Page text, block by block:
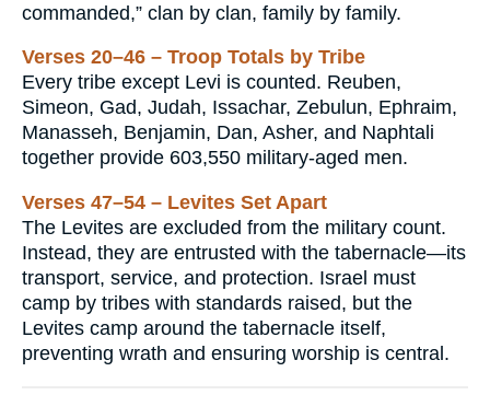
commanded,” clan by clan, family by family.
Verses 20–46 – Troop Totals by Tribe
Every tribe except Levi is counted. Reuben,
Simeon, Gad, Judah, Issachar, Zebulun, Ephraim,
Manasseh, Benjamin, Dan, Asher, and Naphtali
together provide 603,550 military-aged men.
Verses 47–54 – Levites Set Apart
The Levites are excluded from the military count.
Instead, they are entrusted with the tabernacle—its
transport, service, and protection. Israel must
camp by tribes with standards raised, but the
Levites camp around the tabernacle itself,
preventing wrath and ensuring worship is central.